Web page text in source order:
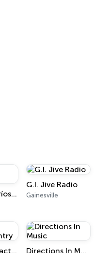
Big Bands, Tríos, y Más
G.I. Jive Radio
Gainesville
KZFX HD 2 Cactus Country Directions In Music